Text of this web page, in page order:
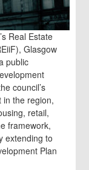
Real Estate
Glasgow
public
council’s
in the region,
retail,
framework,
extending to
Plan